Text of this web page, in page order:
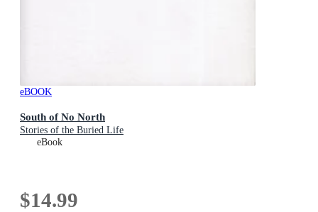
eBOOK
South of No North
Stories of the Buried Life
eBook
$14.99